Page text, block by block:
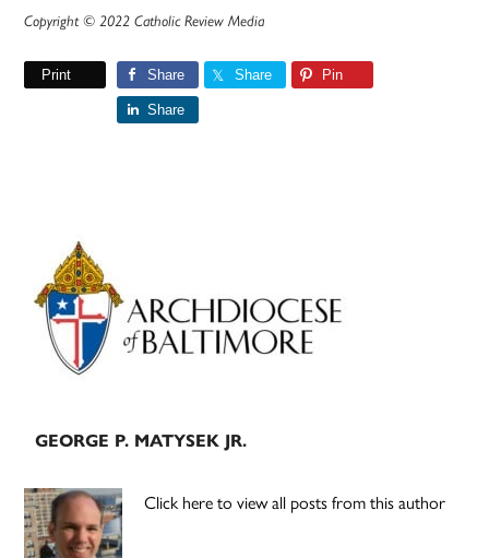
Copyright © 2022 Catholic Review Media
Print Share Share Pin
Share
Primary
Sidebar
GEORGE P. MATYSEK JR.
Click here to view all posts from this author